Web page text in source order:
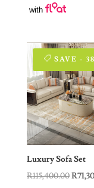
with
SAVE -
Luxury Sofa Set
R115,400.00R